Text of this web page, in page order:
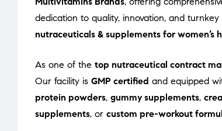
dedication to quality, innovation, and
nutraceuticals & supplements for women’s
As one of the top nutraceutical contract
Our facility is GMP certified and equipped
protein powders, gummy supplements,
supplements, or custom pre-workout